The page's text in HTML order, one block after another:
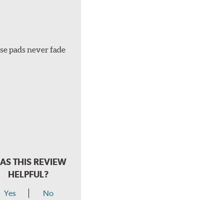
pads never fade
THIS REVIEW
HELPFUL?
Yes No